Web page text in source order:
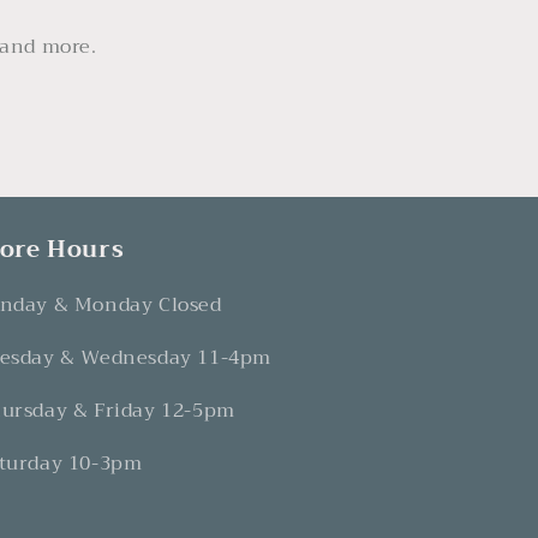
more.
Hours
& Monday Closed
& Wednesday 11-4pm
& Friday 12-5pm
10-3pm